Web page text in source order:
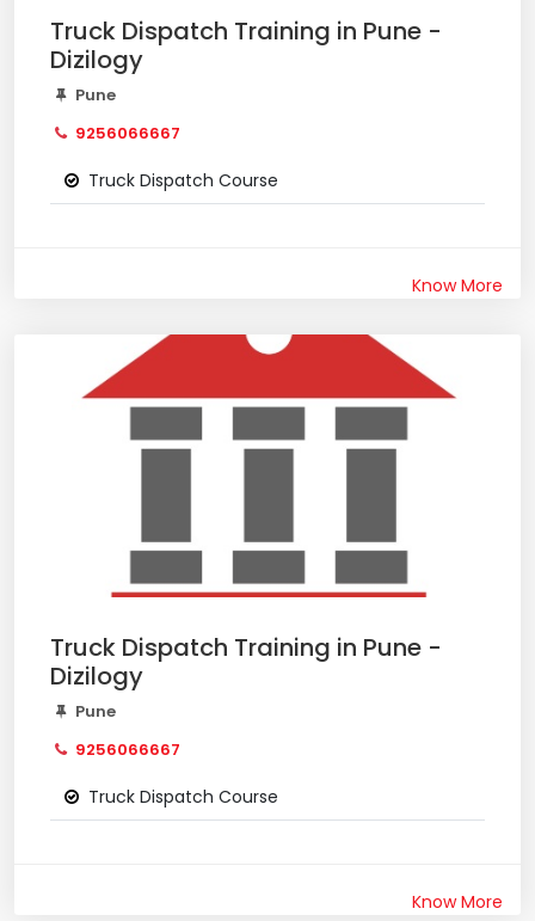
Truck Dispatch Training in Pune -
Dizilogy
Pune
9256066667
Truck Dispatch Course
Know More
Truck Dispatch Training in Pune -
Dizilogy
Pune
9256066667
Truck Dispatch Course
Know More